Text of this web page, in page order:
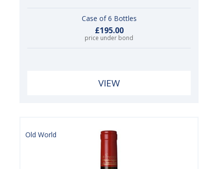
Case of 6 Bottles
£195.00
price under bond
VIEW
Old World